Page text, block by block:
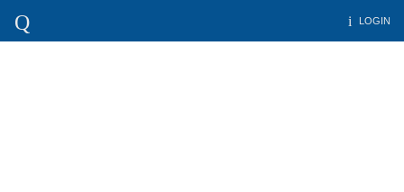
LOGIN